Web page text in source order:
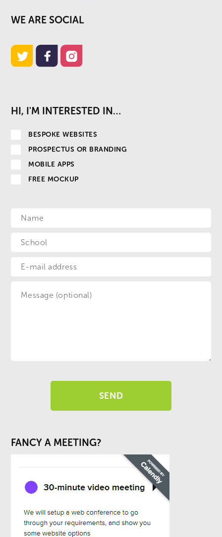
WE ARE SOCIAL
HI, I'M INTERESTED IN…
BESPOKE WEBSITES
PROSPECTUS OR BRANDING
MOBILE APPS
FREE MOCKUP
FANCY A MEETING?